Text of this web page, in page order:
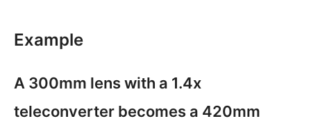
Example
A 300mm lens with a 1.4x
teleconverter becomes a 420mm